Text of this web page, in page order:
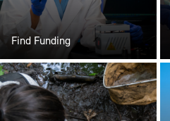
Find Funding